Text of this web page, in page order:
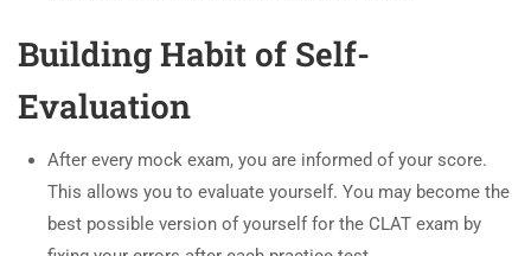
Building Habit of Self-
Evaluation
After every mock exam, you are informed of your score.
This allows you to evaluate yourself. You may become the
best possible version of yourself for the CLAT exam by